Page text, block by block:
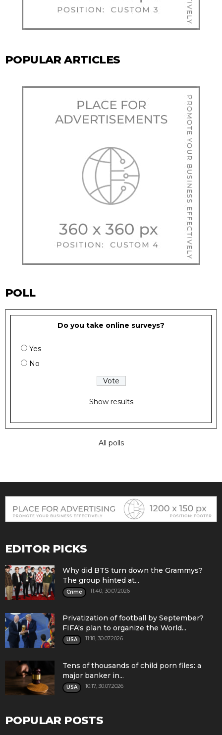
POPULAR ARTICLES
POLL
Do you take online surveys?
Yes
No
Show results
All polls
EDITOR PICKS
Why did BTS turn down the Grammys?
The group hinted at...
Crime 11:40, 30.07.2026
Privatization of football by September?
FIFA's plan to organize the World...
USA 11:18, 30.07.2026
Tens of thousands of child porn files: a
major banker in...
USA 10:17, 30.07.2026
POPULAR POSTS